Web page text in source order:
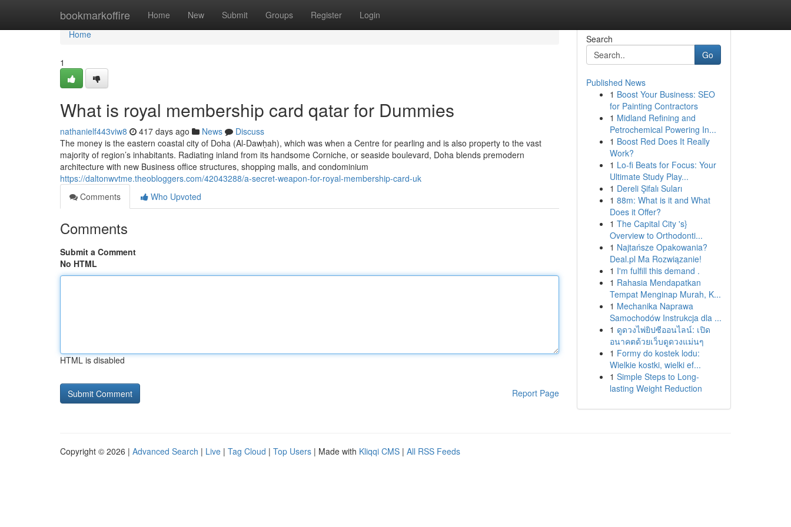
bookmarkoffire Home New Submit Groups Register Login
Home
Home
1
What is royal membership card qatar for Dummies
nathanielf443viw8 417 days ago News
Discuss
The money is the eastern coastal city of Doha (Al-Dawḥah), which was when a Centre for pearling and is also property to the vast
majority of region’s inhabitants. Radiating inland from its handsome Corniche, or seaside boulevard, Doha blends premodern
architecture with new Business office structures, shopping malls, and condominium
https://daltonwvtme.theobloggers.com/42043288/a-secret-weapon-for-royal-membership-card-uk
Comments
Who Upvoted
Comments
Submit a Comment
No HTML
HTML is disabled
Report Page
Search
Go
Published News
1 Boost Your Business: SEO
for Painting Contractors
1 Midland Refining and
Petrochemical Powering In...
1 Boost Red Does It Really
Work?
1 Lo-fi Beats for Focus: Your
Ultimate Study Play...
1 Dereli Şifalı Suları
1 88m: What is it and What
Does it Offer?
1 The Capital City 's}
Overview to Orthodonti...
1 Najtańsze Opakowania?
Deal.pl Ma Rozwiązanie!
1 I'm fulfill this demand .
1 Rahasia Mendapatkan
Tempat Menginap Murah, K...
1 Mechanika Naprawa
Samochodów Instrukcja dla ...
1 ดูดวงไพ่ยิปซีออนไลน์: เปิด
อนาคตด้วยเว็บดูดวงแม่นๆ
1 Formy do kostek lodu:
Wielkie kostki, wielki ef...
1 Simple Steps to Long-
lasting Weight Reduction
Copyright © 2026 | Advanced Search | Live | Tag Cloud | Top Users | Made with Kliqqi CMS | All RSS Feeds